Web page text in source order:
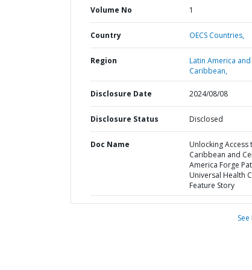
Volume No 1
Country OECS Countries,
Region
Latin America and
Caribbean,
Disclosure Date 2024/08/08
Disclosure Status Disclosed
Doc Name
Unlocking Access
Caribbean and
America Forge
Universal Health
Feature Story